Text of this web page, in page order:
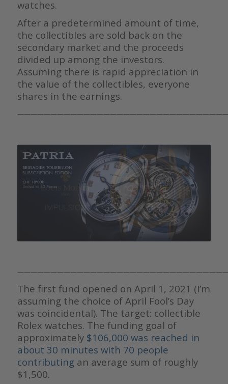
watches.
After a predetermined amount of time,
the collectibles are sold back on the
secondary market and the proceeds
divided up among the investors.
Assuming there is rapid appreciation in
the value of the collectibles, everyone
shares in the earnings.
The first fund opened on April 1, 2021 (I’m
assuming the choice of April Fool’s Day
was coincidental). The target: collectible
Rolex watches. The funding goal of
approximately $106,000 was reached in
about 30 minutes with 70 people
contributingan average sum of roughly
$1,500.